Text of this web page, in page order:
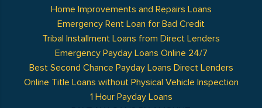
Home Improvements and Repairs Loans
Emergency Rent Loan for Bad Credit
Tribal Installment Loans from Direct Lenders
Emergency Payday Loans Online 24/7
Best Second Chance Payday Loans Direct Lenders
Online Title Loans without Physical Vehicle Inspection
1 Hour Payday Loans